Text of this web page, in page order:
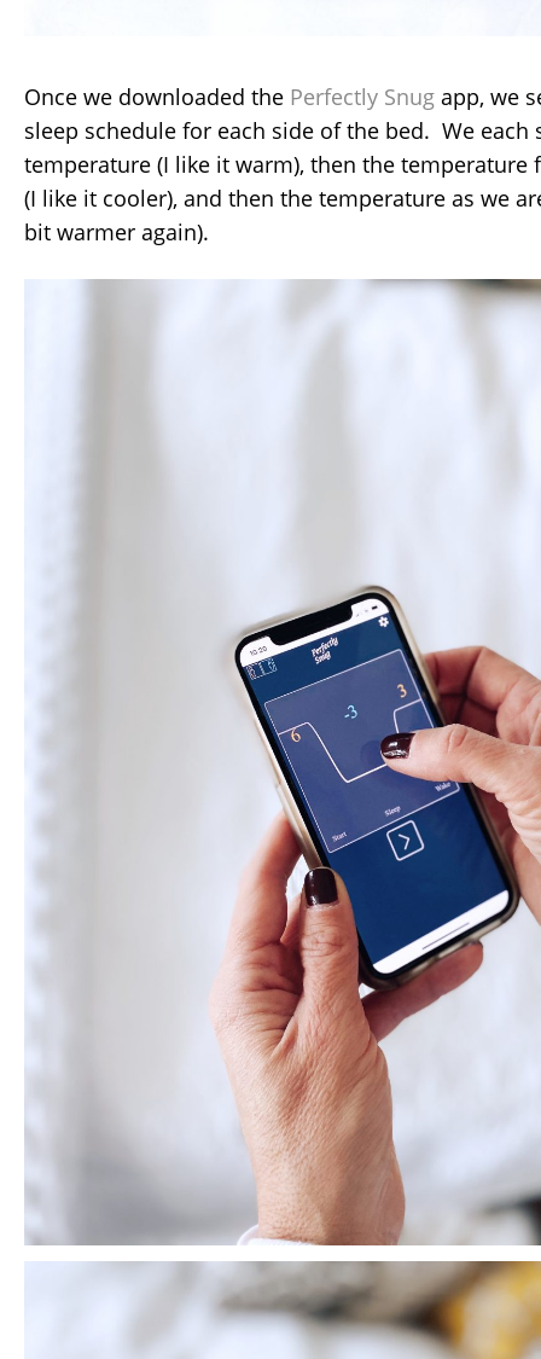
Once we downloaded the Perfectly Snug app, we
sleep schedule for each side of the bed. We each
temperature (I like it warm), then the
(I like it cooler), and then the temperature as we
bit warmer again).